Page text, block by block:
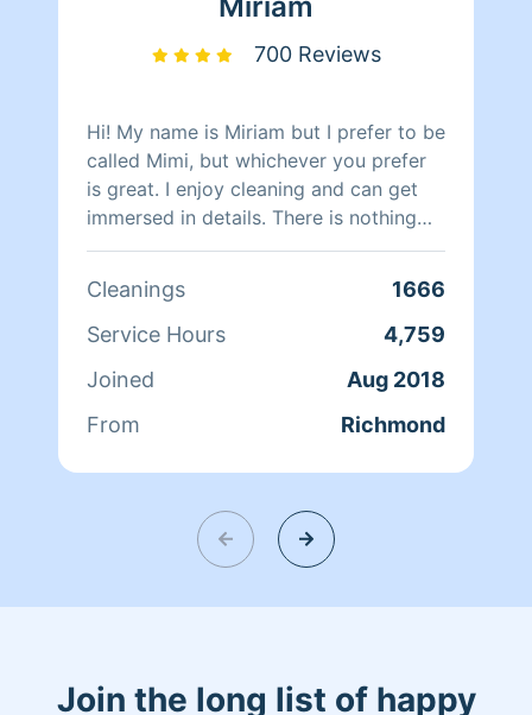
700 Reviews
Hi! My name is Miriam but I prefer to be
called Mimi, but whichever you prefer
is great. I enjoy cleaning and can get
immersed in details. There is nothing
more relaxing than coming into a clean
helping make your day more relaxing.
Cleanings
1666
Service Hours
4,759
Joined
Aug 2018
From
Richmond
Join the long list of happy